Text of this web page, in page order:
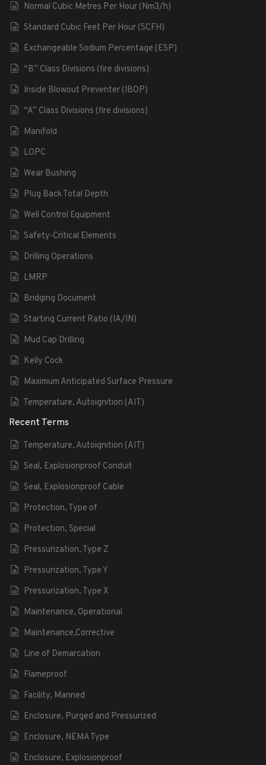
Normal Cubic Metres Per Hour (Nm3/h)
Standard Cubic Feet Per Hour (SCFH)
Exchangeable Sodium Percentage (ESP)
“B” Class Divisions (fire divisions)
Inside Blowout Preventer (IBOP)
“A” Class Divisions (fire divisions)
Manifold
LOPC
Wear Bushing
Plug Back Total Depth
Well Control Equipment
Safety-Critical Elements
Drilling Operations
LMRP
Bridging Document
Starting Current Ratio (IA/IN)
Mud Cap Drilling
Kelly Cock
Maximum Anticipated Surface Pressure
Temperature, Autoignition (AIT)
Recent Terms
Temperature, Autoignition (AIT)
Seal, Explosionproof Conduit
Seal, Explosionproof Cable
Protection, Type of
Protection, Special
Pressurization, Type Z
Pressurization, Type Y
Pressurization, Type X
Maintenance, Operational
Maintenance,Corrective
Line of Demarcation
Flameproof
Facility, Manned
Enclosure, Purged and Pressurized
Enclosure, NEMA Type
Enclosure, Explosionproof